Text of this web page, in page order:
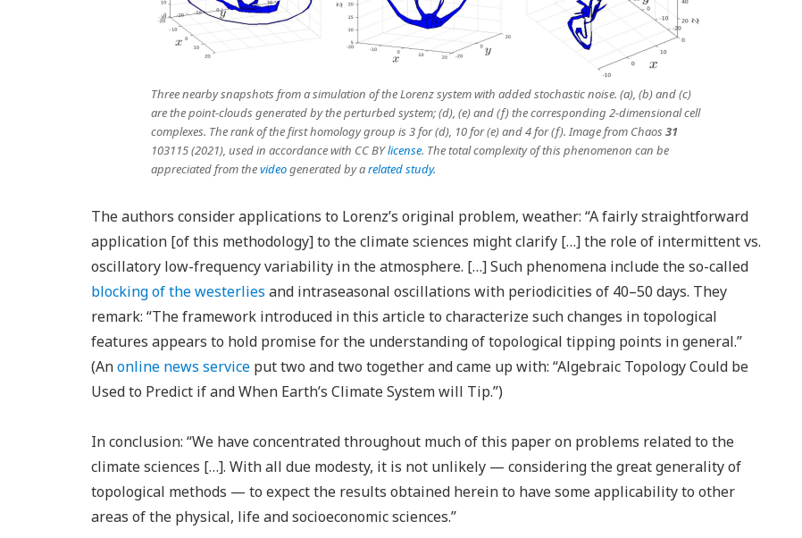
Three nearby snapshots from a simulation of the Lorenz system with added stochastic noise. (a), (b) and (c)
are the point-clouds generated by the perturbed system; (d), (e) and (f) the corresponding 2-dimensional cell
complexes. The rank of the first homology group is 3 for (d), 10 for (e) and 4 for (f). Image from Chaos 31
103115 (2021), used in accordance with CC BYlicense. The total complexity of this phenomenon can be
appreciated from thevideogenerated by arelated study.
The authors consider applications to Lorenz’s original problem, weather: “A fairly straightforward
application [of this methodology] to the climate sciences might clarify […] the role of intermittent vs.
oscillatory low-frequency variability in the atmosphere. […] Such phenomena include the so-called
blocking of the westerlies and intraseasonal oscillations with periodicities of 40–50 days. They
remark: “The framework introduced in this article to characterize such changes in topological
features appears to hold promise for the understanding of topological tipping points in general.”
(Anonline news service put two and two together and came up with: “Algebraic Topology Could be
Used to Predict if and When Earth’s Climate System will Tip.”)
In conclusion: “We have concentrated throughout much of this paper on problems related to the
climate sciences […]. With all due modesty, it is not unlikely — considering the great generality of
topological methods — to expect the results obtained herein to have some applicability to other
areas of the physical, life and socioeconomic sciences.”